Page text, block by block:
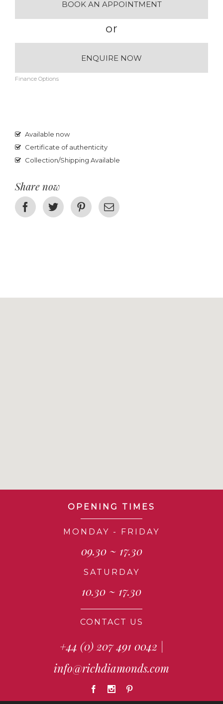
BOOK AN APPOINTMENT
or
ENQUIRE NOW
Finance Options
Available now
Certificate of authenticity
Collection/Shipping Available
Share now
FacebookTwitter PinterestEmail
OPENING TIMES
MONDAY - FRIDAY
09.30 ~ 17.30
SATURDAY
10.30 ~ 17.30
CONTACT US
+44 (0) 207 491 0042 |
info@richdiamonds.com